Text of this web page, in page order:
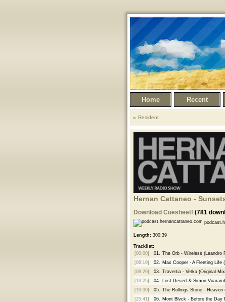
Home Recent
Resident
Hernan Cattaneo -
Download Cuesheet! (781
Length:300:39
Tracklist:
[00:00]
01. The Orb - Wireless (Leandro
[06:19]
02. Max Cooper - A Fleeting Life
[08:29]
03. Travertia - Vetka (Original
[13:25]
04. Lost Desert & Simon
[19:00]
05. The Rollings Stone - Heaven
[25:41]
06. Mont Blvck - Before the Day